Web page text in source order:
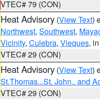
VTEC# 79 (CON)
Heat Advisory (View Text)
Northwest, Southwest,
Vicinity, Culebra, Vieques,
VTEC# 29 (CON)
Heat Advisory (View Text)
St.Thomas...St. John.. and
VTEC# 29 (CON)